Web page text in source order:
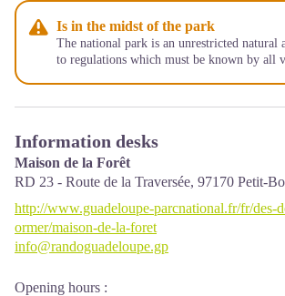
Is in the midst of the park
The national park is an unrestricted natural
to regulations which must be known by all
Information desks
Maison de la Forêt
RD 23 - Route de la Traversée, 97170 Petit-
http://www.guadeloupe-parcnational.fr/fr/des-
ormer/maison-de-la-foret
info@randoguadeloupe.gp
Opening hours :